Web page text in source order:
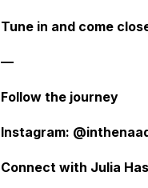
Tune in and come
—
Follow the journey
Instagram:
Connect with Julia